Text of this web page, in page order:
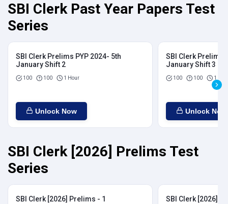
SBI Clerk Past Year Papers Test
Series
SBI Clerk Prelims PYP 2024- 5th
January Shift 2
100 100 1 Hour
Unlock Now
SBI Clerk Prelims
January Shift 3
100 100 1
Unlock Now
SBI Clerk [2026] Prelims Test
Series
SBI Clerk [2026] Prelims - 1 SBI Clerk [2026]